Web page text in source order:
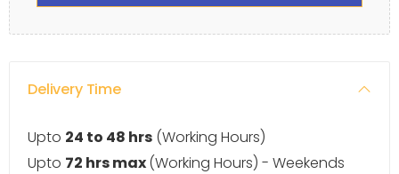
Delivery Time
Upto 24 to 48 hrs (Working Hours)
Upto 72 hrs max(Working Hours) - Weekends